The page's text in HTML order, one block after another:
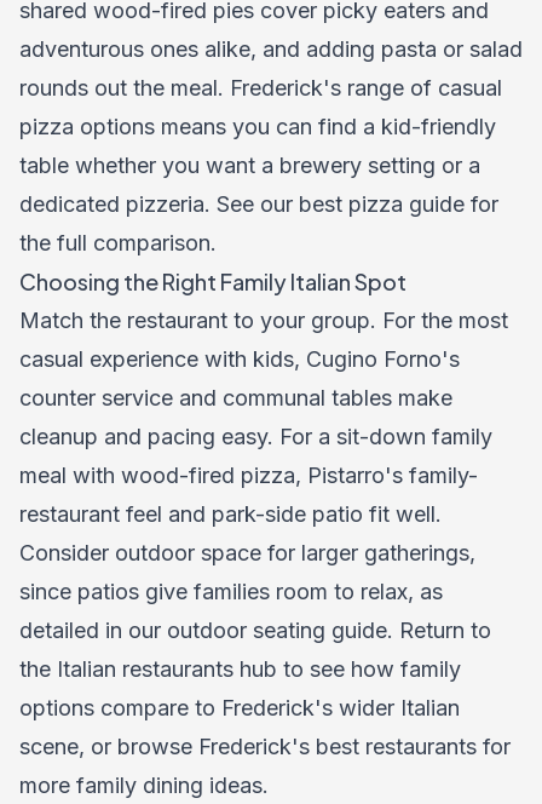
shared wood-fired pies cover picky eaters and
adventurous ones alike, and adding pasta or salad
rounds out the meal. Frederick's range of casual
pizza options means you can find a kid-friendly
table whether you want a brewery setting or a
dedicated pizzeria. See our best pizza guide for
the full comparison.
Choosing the Right Family Italian Spot
Match the restaurant to your group. For the most
casual experience with kids, Cugino Forno's
counter service and communal tables make
cleanup and pacing easy. For a sit-down family
meal with wood-fired pizza, Pistarro's family-
restaurant feel and park-side patio fit well.
Consider outdoor space for larger gatherings,
since patios give families room to relax, as
detailed in our outdoor seating guide. Return to
the Italian restaurants hub to see how family
options compare to Frederick's wider Italian
scene, or browse Frederick's best restaurants for
more family dining ideas.